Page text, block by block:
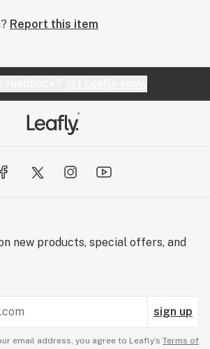
Report this item
new products, special offers, and
sign up
email address, you agree to Leafly’s Terms of